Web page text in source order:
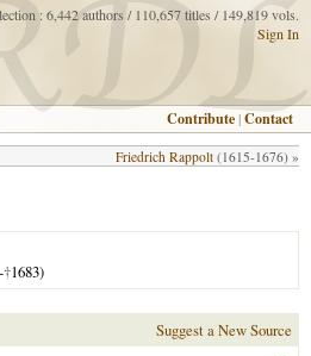
: 6,442 authors / 110,657 titles / 149,819 vols.
Sign In
Contribute |Contact
Friedrich Rappolt (1615-1676) »
†1683)
Suggest a New Source